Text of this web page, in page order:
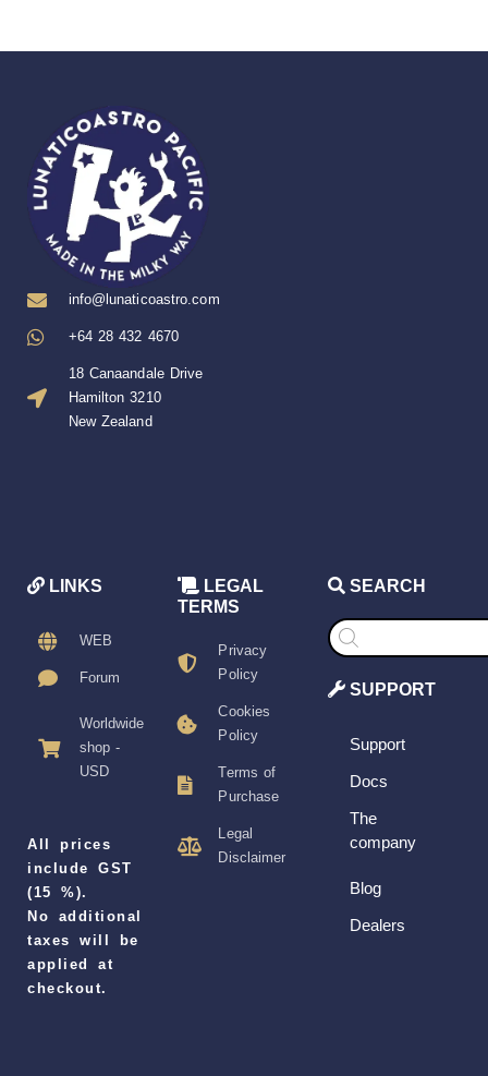
info@lunaticoastro.com
+64 28 432 4670
18 Canaandale Drive
Hamilton 3210
New Zealand
LINKS
WEB
Forum
Worldwide
shop -
USD
All prices
include GST
(15 %).
No additional
taxes will be
applied at
checkout.
LEGAL
TERMS
Privacy
Policy
Cookies
Policy
Terms of
Purchase
Legal
Disclaimer
SEARCH
Products
search
SUPPORT
Support
Docs
The
company
Blog
Dealers